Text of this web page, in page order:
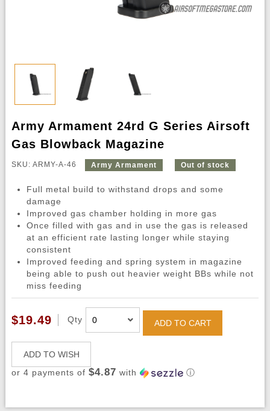
Army Armament 24rd G Series Airsoft
Gas Blowback Magazine
SKU: ARMY-A-46 Army Armament Out of stock
Full metal build to withstand drops and some
damage
Improved gas chamber holding in more gas
Once filled with gas and in use the gas is released
at an efficient rate lasting longer while staying
consistent
Improved feeding and spring system in magazine
being able to push out heavier weight BBs while not
miss feeding
$19.49 Qty ADD TO CART
ADD TO WISH
or 4 payments of $4.87 with ⓘ